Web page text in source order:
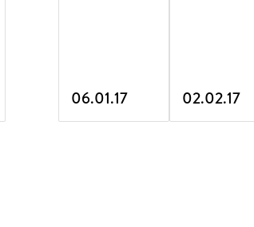
06.01.17 02.02.17